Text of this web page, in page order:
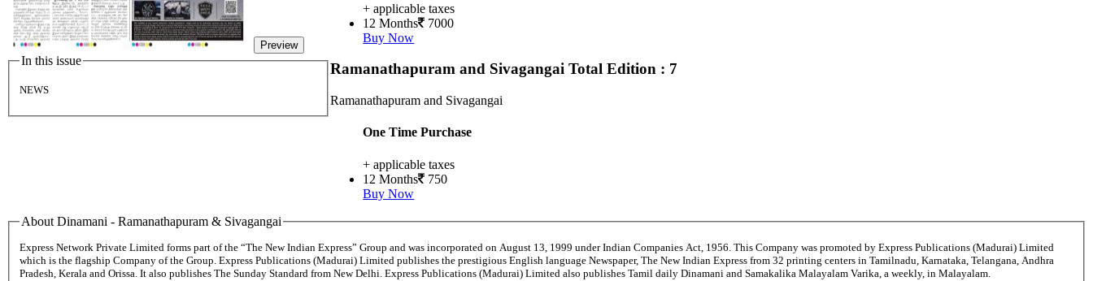
Preview
In this issue
NEWS
+ applicable taxes
12 Months
7000
Buy Now
Ramanathapuram and SivagangaiTotal Edition : 7
Ramanathapuram and Sivagangai
One Time Purchase
+ applicable taxes
12 Months
750
Buy Now
About Dinamani - Ramanathapuram & Sivagangai
Express Network Private Limited forms part of the “The New Indian Express” Group and was incorporated on August 13, 1999 under Indian Companies Act, 1956. This Company was promoted by Express Publications (Madurai) Limited
which is the flagship Company of the Group. Express Publications (Madurai) Limited publishes the prestigious English language Newspaper, The New Indian Express from 32 printing centers in Tamilnadu, Karnataka, Telangana, Andhra
Pradesh, Kerala and Orissa. It also publishes The Sunday Standard from New Delhi. Express Publications (Madurai) Limited also publishes Tamil daily Dinamani and Samakalika Malayalam Varika, a weekly, in Malayalam.